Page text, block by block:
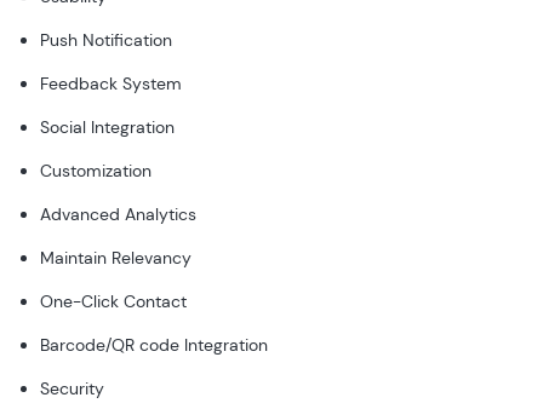
Push Notification
Feedback System
Social Integration
Customization
Advanced Analytics
Maintain Relevancy
One-Click Contact
Barcode/QR code Integration
Security